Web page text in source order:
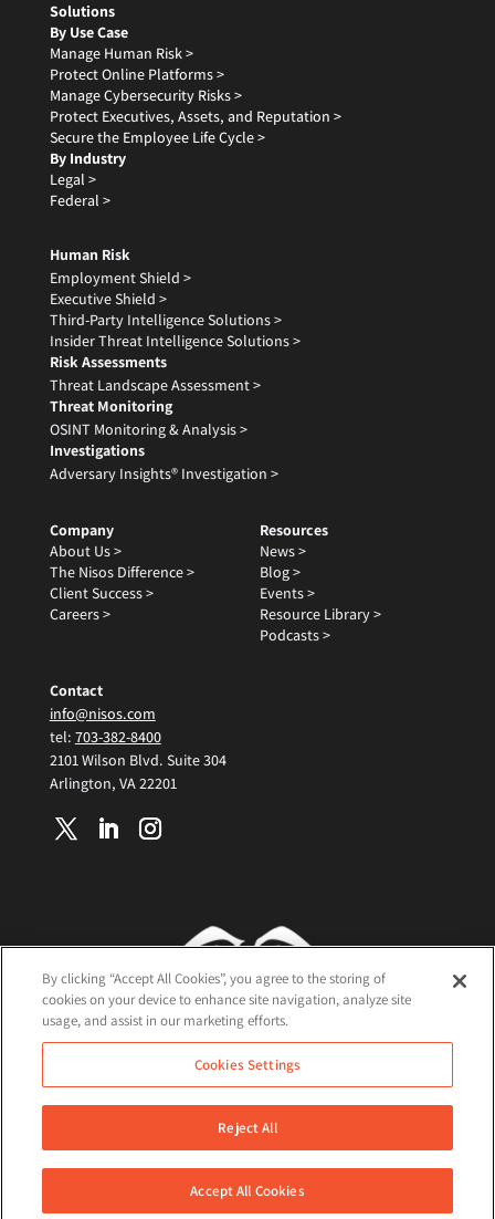
Solutions
By Use Case
Manage Human Risk >
Protect Online Platforms >
Manage Cybersecurity Risks >
Protect Executives, Assets, and Reputation >
Secure the Employee Life Cycle >
By Industry
Legal >
Federal >
Human Risk
Employment Shield >
Executive Shield >
Third-Party Intelligence Solutions >
Insider Threat Intelligence Solutions >
Risk Assessments
Threat Landscape Assessment >
Threat Monitoring
OSINT Monitoring & Analysis >
Investigations
Adversary Insights® Investigation >
Company
About Us >
The Nisos Difference >
Client Success >
Careers >
Resources
News >
Blog >
Events >
Resource Library >
Podcasts >
Contact
info@nisos.com
tel: 703-382-8400
2101 Wilson Blvd. Suite 304
Arlington, VA 22201
Terms and Conditions
Cookie Policy
Privacy Policy
©2026 Nisos All Rights Reserved
By clicking “Accept All Cookies”, you agree to the storing of
cookies on your device to enhance site navigation, analyze site
usage, and assist in our marketing efforts.
Cookies Settings
Reject All
Accept All Cookies